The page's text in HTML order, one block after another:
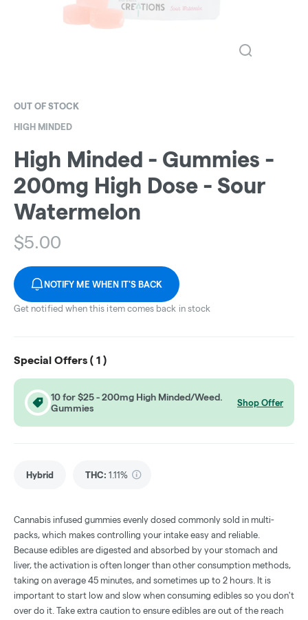
OUT OF STOCK
HIGH MINDED
High Minded - Gummies -
200mg High Dose - Sour
Watermelon
$5.00
NOTIFY ME WHEN IT'S BACK
Get notified when this item comes back in stock
Special Offers ( 1 )
10 for $25 - 200mg High Minded/Weed.
Gummies
Shop Offer
Hybrid THC: 1.11%
Cannabis infused gummies evenly dosed commonly sold in multi-
packs, which makes controlling your intake easy and reliable.
Because edibles are digested and absorbed by your stomach and
liver, the activation is often longer than other consumption methods,
taking on average 45 minutes, and sometimes up to 2 hours. It is
important to start low and slow when consuming edibles so you don't
over do it. Take extra caution to ensure edibles are out of the reach